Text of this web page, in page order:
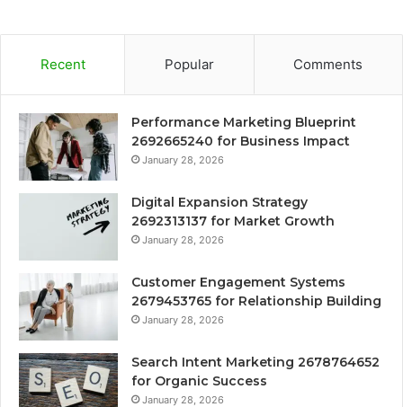
Recent Popular Comments
Performance Marketing Blueprint
2692665240 for Business Impact
January 28, 2026
Digital Expansion Strategy
2692313137 for Market Growth
January 28, 2026
Customer Engagement Systems
2679453765 for Relationship Building
January 28, 2026
Search Intent Marketing 2678764652
for Organic Success
January 28, 2026